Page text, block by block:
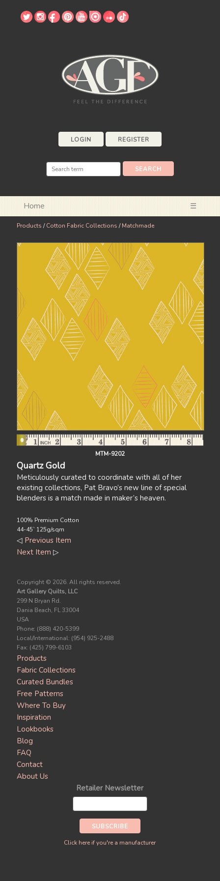
LOGIN REGISTER
Home ☰
Products /Cotton Fabric Collections /Matchmade
MTM-9202
Quartz Gold
Meticulously curated to coordinate with all of her
existing collections, Pat Bravo’s new line of special
blenders is a match made in maker’s heaven.
100% Premium Cotton
44-45` 125g/sqm
◁ Previous Item
Next Item ▷
Copyright © 2026. All rights reserved.
Art Gallery Quilts, LLC
299 N Bryan Rd.
Dania Beach, FL 33004
USA
Phone: (888) 420-5399
Local/International: (954) 925-2488
Fax: (425) 799-6103
Products
Fabric Collections
Curated Bundles
Free Patterns
Where To Buy
Inspiration
Lookbooks
Blog
FAQ
Contact
About Us
Retailer Newsletter
Click here if you're a manufacturer